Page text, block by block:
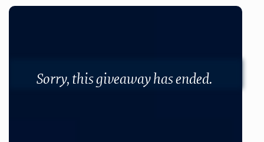
Sorry, this giveaway has ended.